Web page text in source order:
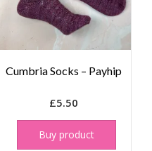
Cumbria Socks – Payhip
£5.50
Buy product